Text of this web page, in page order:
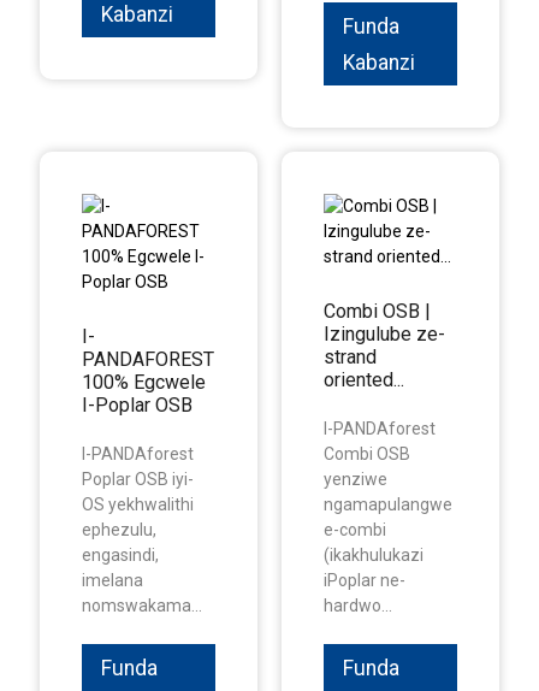
Kabanzi
Funda
Kabanzi
I-
PANDAFOREST
100% Egcwele
I-Poplar OSB
I-PANDAforest
Poplar OSB iyi-
OS yekhwalithi
ephezulu,
engasindi,
imelana
nomswakama...
Funda
Combi OSB |
Izingulube ze-
strand
oriented...
I-PANDAforest
Combi OSB
yenziwe
ngamapulangwe
e-combi
(ikakhulukazi
iPoplar ne-
hardwo...
Funda